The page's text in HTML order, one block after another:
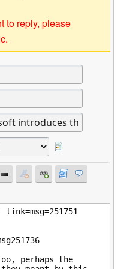
to reply, please